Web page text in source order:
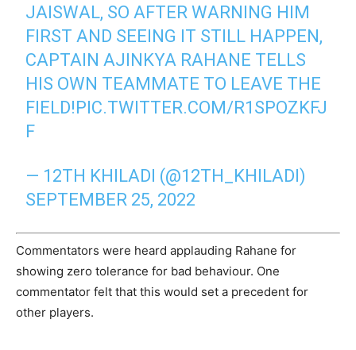
JAISWAL, SO AFTER WARNING HIM
FIRST AND SEEING IT STILL HAPPEN,
CAPTAIN AJINKYA RAHANE TELLS
HIS OWN TEAMMATE TO LEAVE THE
FIELD!PIC.TWITTER.COM/R1SPOZKFJ
F
— 12TH KHILADI (@12TH_KHILADI)
SEPTEMBER 25, 2022
Commentators were heard applauding Rahane for
showing zero tolerance for bad behaviour. One
commentator felt that this would set a precedent for
other players.